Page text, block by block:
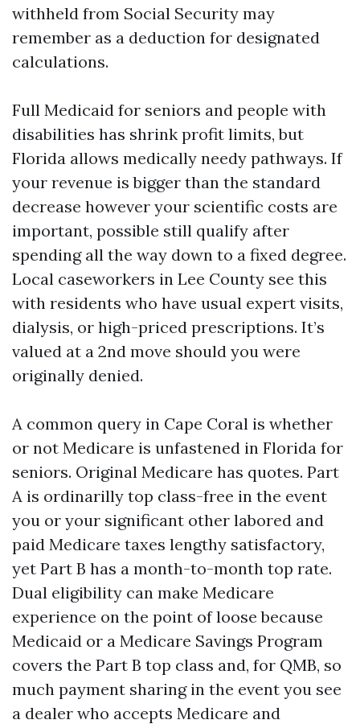
withheld from Social Security may
remember as a deduction for designated
calculations.
Full Medicaid for seniors and people with
disabilities has shrink profit limits, but
Florida allows medically needy pathways. If
your revenue is bigger than the standard
decrease however your scientific costs are
important, possible still qualify after
spending all the way down to a fixed degree.
Local caseworkers in Lee County see this
with residents who have usual expert visits,
dialysis, or high-priced prescriptions. It’s
valued at a 2nd move should you were
originally denied.
A common query in Cape Coral is whether
or not Medicare is unfastened in Florida for
seniors. Original Medicare has quotes. Part
A is ordinarilly top class-free in the event
you or your significant other labored and
paid Medicare taxes lengthy satisfactory,
yet Part B has a month-to-month top rate.
Dual eligibility can make Medicare
experience on the point of loose because
Medicaid or a Medicare Savings Program
covers the Part B top class and, for QMB, so
much payment sharing in the event you see
a dealer who accepts Medicare and